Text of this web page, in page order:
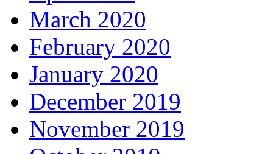
March 2020
February 2020
January 2020
December 2019
November 2019